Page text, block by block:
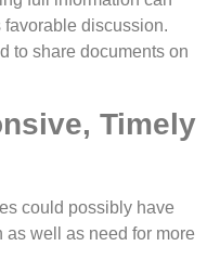
favorable discussion.
to share documents on
Timely
could possibly have
as well as need for more